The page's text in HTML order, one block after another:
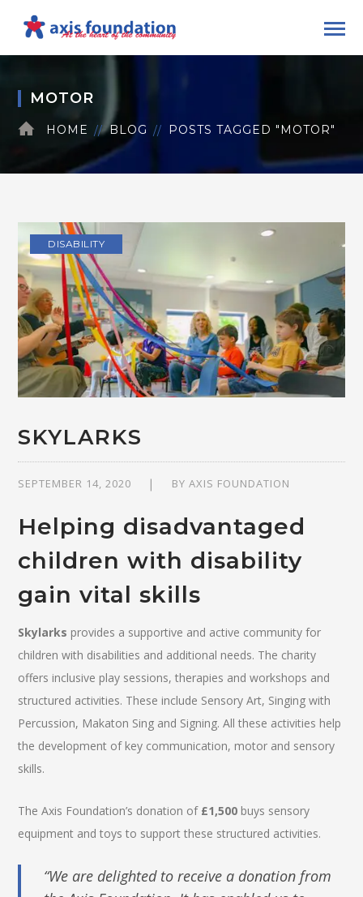
MOTOR
HOME BLOG POSTS TAGGED "MOTOR"
DISABILITY
SKYLARKS
SEPTEMBER 14, 2020 BYAXIS FOUNDATION
Helping disadvantaged
children with disability
gain vital skills
Skylarks provides a supportive and active community for
children with disabilities and additional needs. The charity
offers inclusive play sessions, therapies and workshops and
structured activities. These include Sensory Art, Singing with
Percussion, Makaton Sing and Signing. All these activities help
the development of key communication, motor and sensory
skills.
The Axis Foundation’s donation of £1,500 buys sensory
equipment and toys to support these structured activities.
“We are delighted to receive a donation from